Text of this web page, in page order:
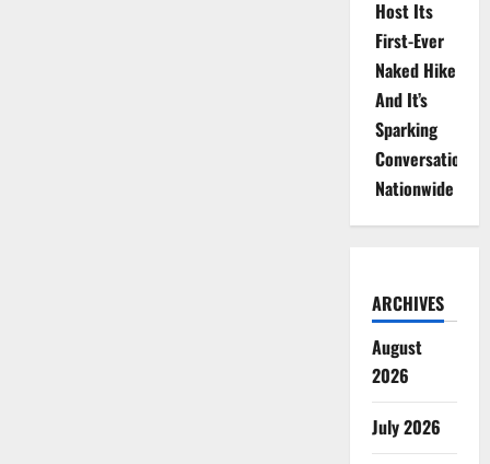
Host Its
First-Ever
Naked Hike
And It’s
Sparking
Conversations
Nationwide
ARCHIVES
August
2026
July 2026